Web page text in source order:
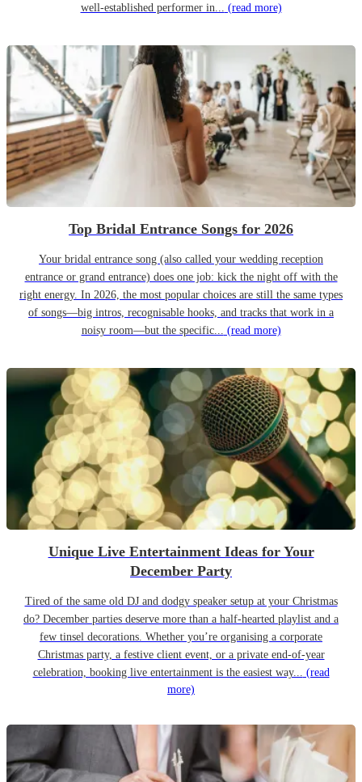
well-established performer in... (read more)
Top Bridal Entrance Songs for 2026
Your bridal entrance song (also called your wedding reception
entrance or grand entrance) does one job: kick the night off with the
right energy. In 2026, the most popular choices are still the same types
of songs—big intros, recognisable hooks, and tracks that work in a
noisy room—but the specific... (read more)
Unique Live Entertainment Ideas for Your
December Party
Tired of the same old DJ and dodgy speaker setup at your Christmas
do? December parties deserve more than a half-hearted playlist and a
few tinsel decorations. Whether you’re organising a corporate
Christmas party, a festive client event, or a private end-of-year
celebration, booking live entertainment is the easiest way... (read
more)